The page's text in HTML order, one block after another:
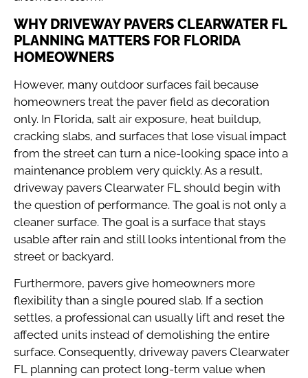
WHY DRIVEWAY PAVERS CLEARWATER FL
PLANNING MATTERS FOR FLORIDA
HOMEOWNERS
However, many outdoor surfaces fail because
homeowners treat the paver field as decoration
only. In Florida, salt air exposure, heat buildup,
cracking slabs, and surfaces that lose visual impact
from the street can turn a nice-looking space into a
maintenance problem very quickly. As a result,
driveway pavers Clearwater FL should begin with
the question of performance. The goal is not only a
cleaner surface. The goal is a surface that stays
usable after rain and still looks intentional from the
street or backyard.
Furthermore, pavers give homeowners more
flexibility than a single poured slab. If a section
settles, a professional can usually lift and reset the
affected units instead of demolishing the entire
surface. Consequently, driveway pavers Clearwater
FL planning can protect long-term value when